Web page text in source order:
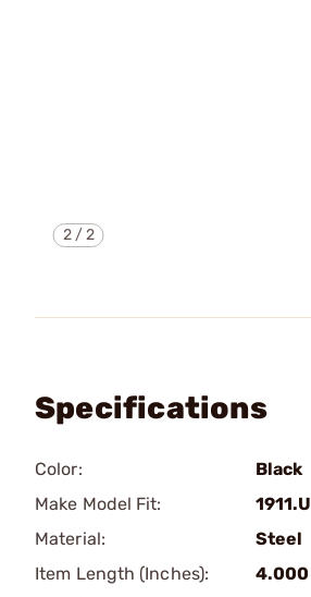
2/2
Specifications
Color:
Black
Make Model Fit:
Material:
Steel
Item Length (Inches):
4.000